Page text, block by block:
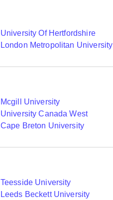
University Of Hertfordshire
London Metropolitan University
Mcgill University
University Canada West
Cape Breton University
Teesside University
Leeds Beckett University